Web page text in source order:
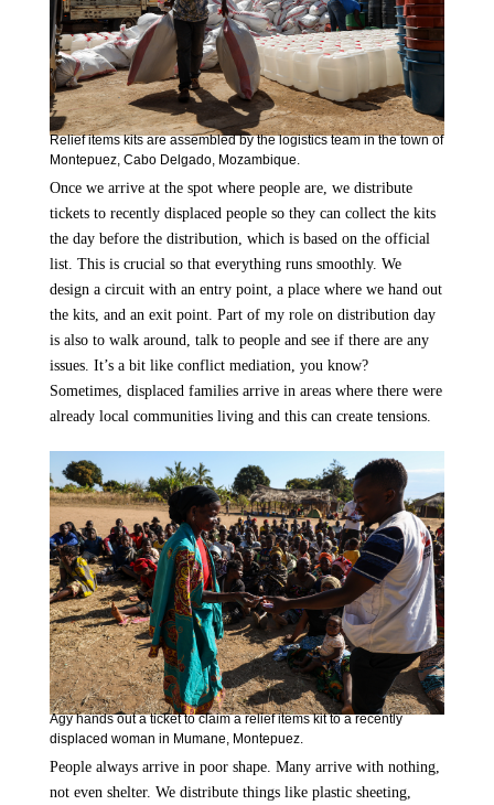
Relief items kits are assembled by the logistics team in the town of
Montepuez, Cabo Delgado, Mozambique.
Once we arrive at the spot where people are, we distribute
tickets to recently displaced people so they can collect the kits
the day before the distribution, which is based on the official
list. This is crucial so that everything runs smoothly. We
design a circuit with an entry point, a place where we hand out
the kits, and an exit point. Part of my role on distribution day
is also to walk around, talk to people and see if there are any
issues. It’s a bit like conflict mediation, you know?
Sometimes, displaced families arrive in areas where there were
already local communities living and this can create tensions.
Agy hands out a ticket to claim a relief items kit to a recently
displaced woman in Mumane, Montepuez.
People always arrive in poor shape. Many arrive with nothing,
not even shelter. We distribute things like plastic sheeting,